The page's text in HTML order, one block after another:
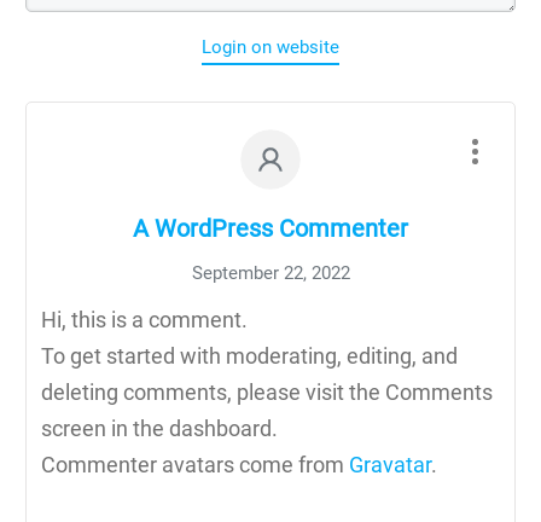
Login on website
A WordPress Commenter
September 22, 2022
Hi, this is a comment.
To get started with moderating, editing, and
deleting comments, please visit the Comments
screen in the dashboard.
Commenter avatars come from Gravatar.